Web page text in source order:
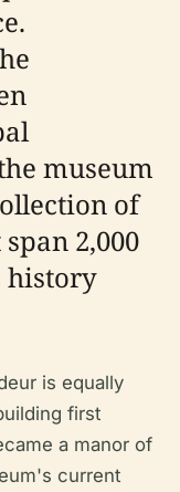
museum
of
2,000
history
is equally
first
a manor of
current